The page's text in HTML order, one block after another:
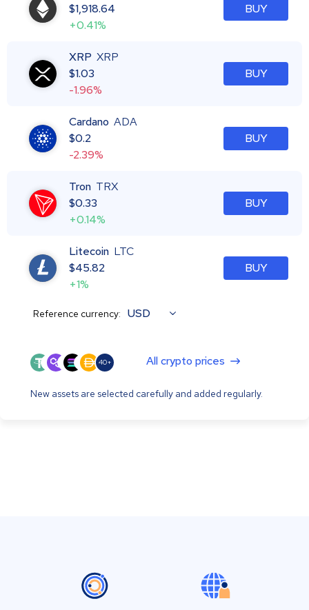
$1,918.64
+0.41%
BUY
XRP XRP
$1.03
-1.96%
BUY
Cardano ADA
$0.2
-2.39%
BUY
Tron TRX
$0.33
+0.14%
BUY
Litecoin LTC
$45.82
+1%
BUY
Reference currency: USD
40+ All crypto prices
New assets are selected carefully and added regularly.